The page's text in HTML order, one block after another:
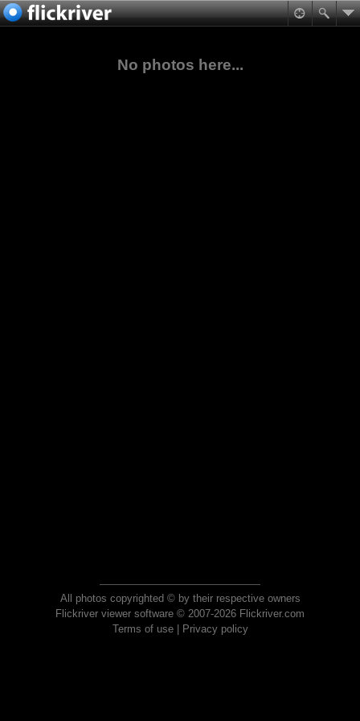
No photos here...
All photos copyrighted © by their respective owners
Flickriver viewer software © 2007-2026 Flickriver.com
Terms of use| Privacy policy